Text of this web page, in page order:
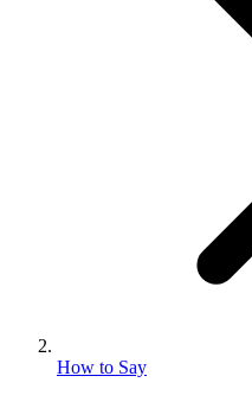
How to Say